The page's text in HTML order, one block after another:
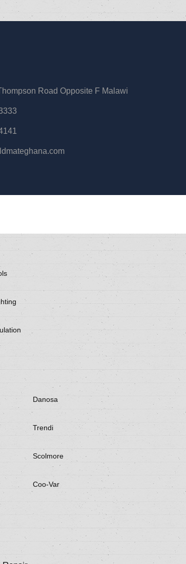
Road Opposite F Malawi
Danosa
Trendi
Scolmore
Coo-Var